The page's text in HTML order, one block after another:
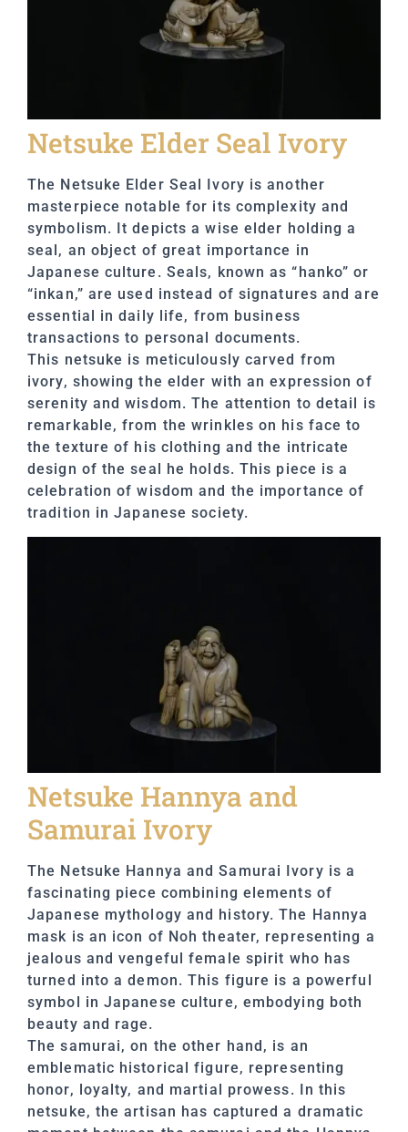
Netsuke Elder Seal Ivory
The Netsuke Elder Seal Ivory is another
masterpiece notable for its complexity and
symbolism. It depicts a wise elder holding a
seal, an object of great importance in
Japanese culture. Seals, known as “hanko” or
“inkan,” are used instead of signatures and are
essential in daily life, from business
transactions to personal documents.
This netsuke is meticulously carved from
ivory, showing the elder with an expression of
serenity and wisdom. The attention to detail is
remarkable, from the wrinkles on his face to
the texture of his clothing and the intricate
design of the seal he holds. This piece is a
celebration of wisdom and the importance of
tradition in Japanese society.
Netsuke Hannya and
Samurai Ivory
The Netsuke Hannya and Samurai Ivory is a
fascinating piece combining elements of
Japanese mythology and history. The Hannya
mask is an icon of Noh theater, representing a
jealous and vengeful female spirit who has
turned into a demon. This figure is a powerful
symbol in Japanese culture, embodying both
beauty and rage.
The samurai, on the other hand, is an
emblematic historical figure, representing
honor, loyalty, and martial prowess. In this
netsuke, the artisan has captured a dramatic